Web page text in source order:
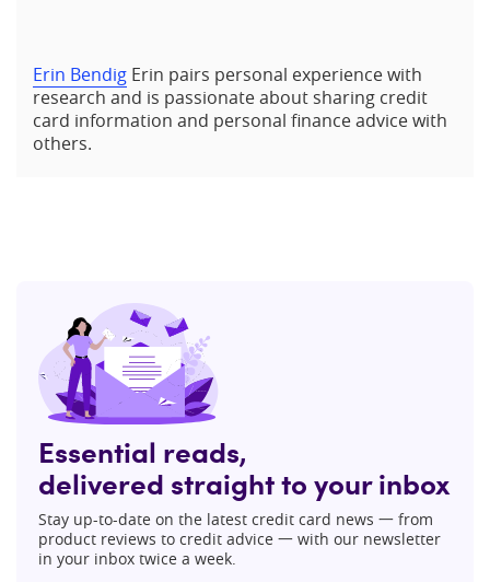
Erin Bendig Erin pairs personal experience with
research and is passionate about sharing credit
card information and personal finance advice with
others.
Essential reads,
delivered straight to your inbox
Stay up-to-date on the latest credit card news 一 from
product reviews to credit advice 一 with our newsletter
in your inbox twice a week.